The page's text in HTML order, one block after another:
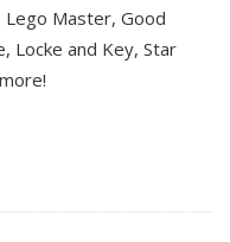
Lego Master, Good
Locke and Key, Star